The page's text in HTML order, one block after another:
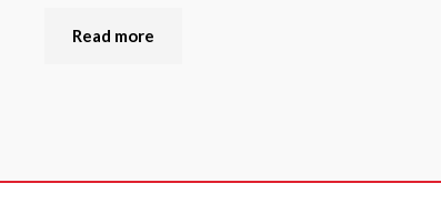
Read more